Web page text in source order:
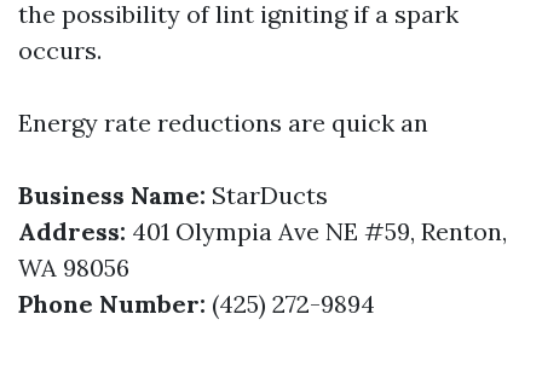
the possibility of lint igniting if a spark
occurs.
Energy rate reductions are quick an
Business Name: StarDucts
Address: 401 Olympia Ave NE #59, Renton,
WA 98056
Phone Number: (425) 272-9894